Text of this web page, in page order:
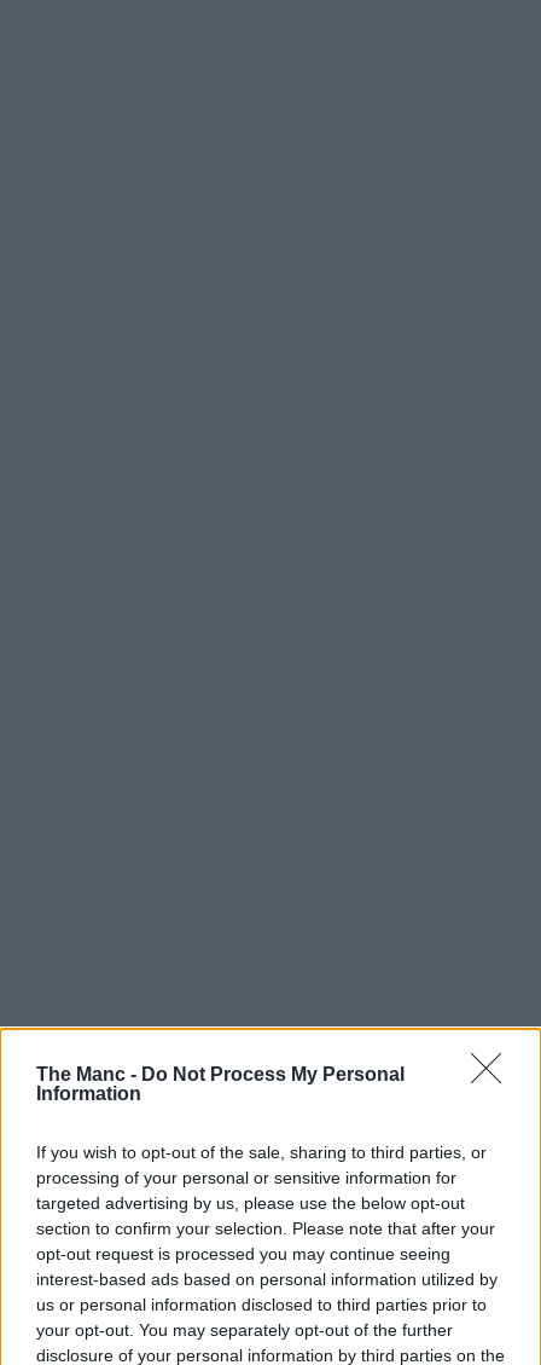
The Manc - Do Not Process My Personal
Information
If you wish to opt-out of the sale, sharing to third parties, or
processing of your personal or sensitive information for
targeted advertising by us, please use the below opt-out
section to confirm your selection. Please note that after your
opt-out request is processed you may continue seeing
interest-based ads based on personal information utilized by
us or personal information disclosed to third parties prior to
your opt-out. You may separately opt-out of the further
disclosure of your personal information by third parties on the